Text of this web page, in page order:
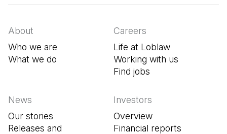
About
Who we are
What we do
Careers
Life at Loblaw
Working with us
Find jobs
News
Our stories
Releases and
Investors
Overview
Financial reports